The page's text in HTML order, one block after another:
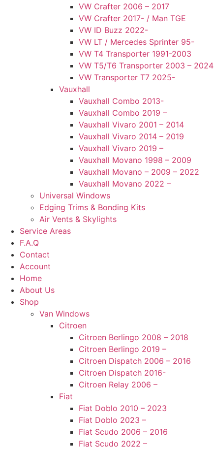
VW Crafter 2006 – 2017
VW Crafter 2017- / Man TGE
VW ID Buzz 2022-
VW LT / Mercedes Sprinter 95-
VW T4 Transporter 1991-2003
VW T5/T6 Transporter 2003 – 2024
VW Transporter T7 2025-
Vauxhall
Vauxhall Combo 2013-
Vauxhall Combo 2019 –
Vauxhall Vivaro 2001 – 2014
Vauxhall Vivaro 2014 – 2019
Vauxhall Vivaro 2019 –
Vauxhall Movano 1998 – 2009
Vauxhall Movano – 2009 – 2022
Vauxhall Movano 2022 –
Universal Windows
Edging Trims & Bonding Kits
Air Vents & Skylights
Service Areas
F.A.Q
Contact
Account
Home
About Us
Shop
Van Windows
Citroen
Citroen Berlingo 2008 – 2018
Citroen Berlingo 2019 –
Citroen Dispatch 2006 – 2016
Citroen Dispatch 2016-
Citroen Relay 2006 –
Fiat
Fiat Doblo 2010 – 2023
Fiat Doblo 2023 –
Fiat Scudo 2006 – 2016
Fiat Scudo 2022 –